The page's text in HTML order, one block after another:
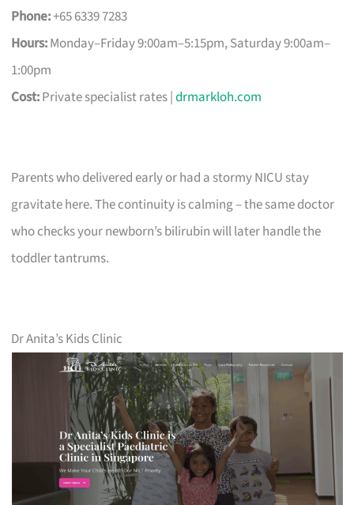
Phone:+65 6339 7283
Hours:Monday–Friday 9:00am–5:15pm, Saturday 9:00am–
1:00pm
Cost:Private specialist rates |drmarkloh.com
Parents who delivered early or had a stormy NICU stay
gravitate here. The continuity is calming – the same doctor
who checks your newborn’s bilirubin will later handle the
toddler tantrums.
Dr Anita’s Kids Clinic